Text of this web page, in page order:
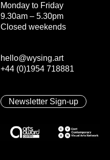
Monday to Friday
9.30am – 5.30pm
Closed weekends
hello@wysing.art
+44 (0)1954 718881
Newsletter Sign-up